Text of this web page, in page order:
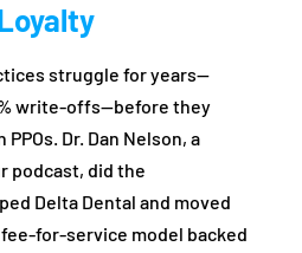
struggle for years—
write-offs—before they
Dr. Dan Nelson, a
podcast, did the
Delta Dental and moved
for-service model backed